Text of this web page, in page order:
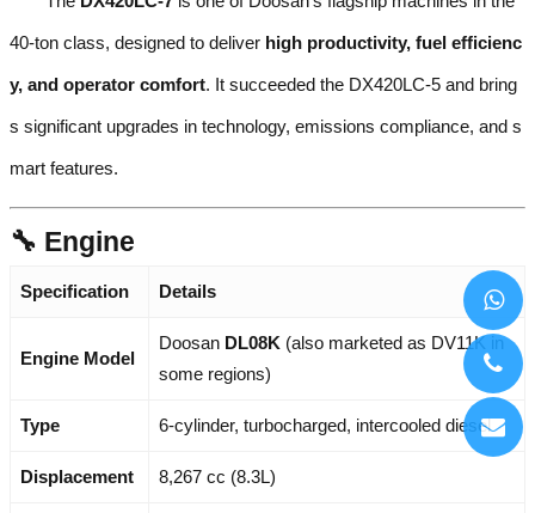
40-ton class, designed to deliver high productivity, fuel efficienc
y, and operator comfort. It succeeded the DX420LC-5 and bring
s significant upgrades in technology, emissions compliance, and s
mart features.
🔧 Engine
Specification Details
Engine Model
Doosan DL08K (also marketed as DV11K in
some regions)
Type 6-cylinder, turbocharged, intercooled diesel
Displacement 8,267 cc (8.3L)